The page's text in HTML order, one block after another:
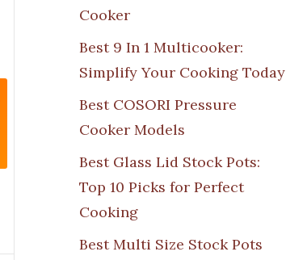
Cooker
Best 9 In 1 Multicooker:
Simplify Your Cooking Today
Best COSORI Pressure
Cooker Models
Best Glass Lid Stock Pots:
Top 10 Picks for Perfect
Cooking
Best Multi Size Stock Pots